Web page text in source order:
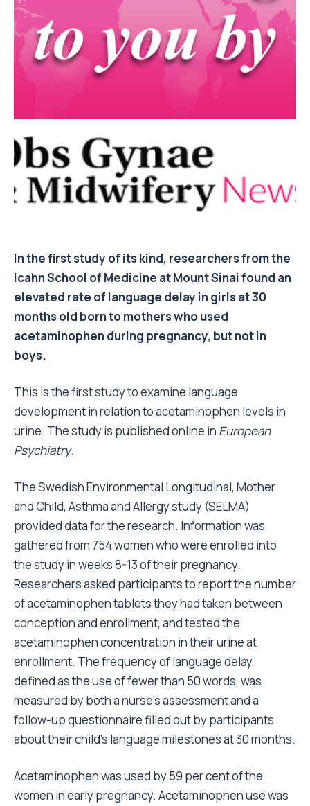
In the first study of its kind, researchers from the
Icahn School of Medicine at Mount Sinai found an
elevated rate of language delay in girls at 30
months old born to mothers who used
acetaminophen during pregnancy, but not in
boys.
This is the first study to examine language
development in relation to acetaminophen levels in
urine. The study is published online in European
Psychiatry.
The Swedish Environmental Longitudinal, Mother
and Child, Asthma and Allergy study (SELMA)
provided data for the research. Information was
gathered from 754 women who were enrolled into
the study in weeks 8-13 of their pregnancy.
Researchers asked participants to report the number
of acetaminophen tablets they had taken between
conception and enrollment, and tested the
acetaminophen concentration in their urine at
enrollment. The frequency of language delay,
defined as the use of fewer than 50 words, was
measured by both a nurse’s assessment and a
follow-up questionnaire filled out by participants
about their child’s language milestones at 30 months.
Acetaminophen was used by 59 per cent of the
women in early pregnancy. Acetaminophen use was